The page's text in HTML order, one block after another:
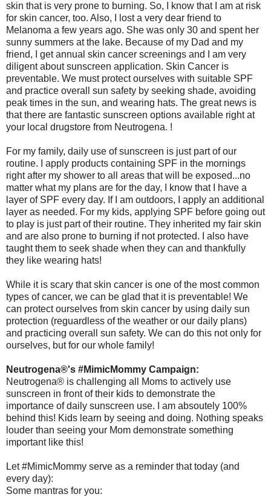
skin that is very prone to burning. So, I know that I am at risk
for skin cancer, too. Also, I lost a very dear friend to
Melanoma a few years ago. She was only 30 and spent her
sunny summers at the lake. Because of my Dad and my
friend, I get annual skin cancer screenings and I am very
diligent about sunscreen application. Skin Cancer is
preventable. We must protect ourselves with suitable SPF
and practice overall sun safety by seeking shade, avoiding
peak times in the sun, and wearing hats. The great news is
that there are fantastic sunscreen options available right at
your local drugstore from Neutrogena. !
For my family, daily use of sunscreen is just part of our
routine. I apply products containing SPF in the mornings
right after my shower to all areas that will be exposed...no
matter what my plans are for the day, I know that I have a
layer of SPF every day. If I am outdoors, I apply an additional
layer as needed. For my kids, applying SPF before going out
to play is just part of their routine. They inherited my fair skin
and are also prone to burning if not protected. I also have
taught them to seek shade when they can and thankfully
they like wearing hats!
While it is scary that skin cancer is one of the most common
types of cancer, we can be glad that it is preventable! We
can protect ourselves from skin cancer by using daily sun
protection (reguardless of the weather or our daily plans)
and practicing overall sun safety. We can do this not only for
ourselves, but for our whole family!
Neutrogena®'s #MimicMommy Campaign:
Neutrogena® is challenging all Moms to actively use
sunscreen in front of their kids to demonstrate the
importance of daily sunscreen use. I am absoutely 100%
behind this! Kids learn by seeing and doing. Nothing speaks
louder than seeing your Mom demonstrate something
important like this!
Let #MimicMommy serve as a reminder that today (and
every day):
Some mantras for you: